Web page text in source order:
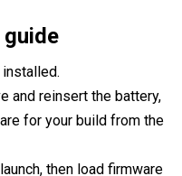
and reinsert the battery,
for your build from the
then load firmware